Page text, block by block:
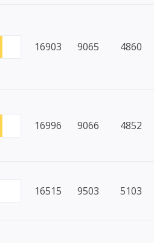
16903 9065 4860
16996 9066 4852
16515 9503 5103